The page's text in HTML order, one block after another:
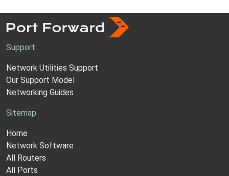
Support
Network Utilities Support
Our Support Model
Networking Guides
Sitemap
Home
Network Software
All Routers
All Ports